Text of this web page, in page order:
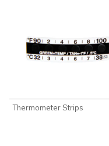
Thermometer Strips